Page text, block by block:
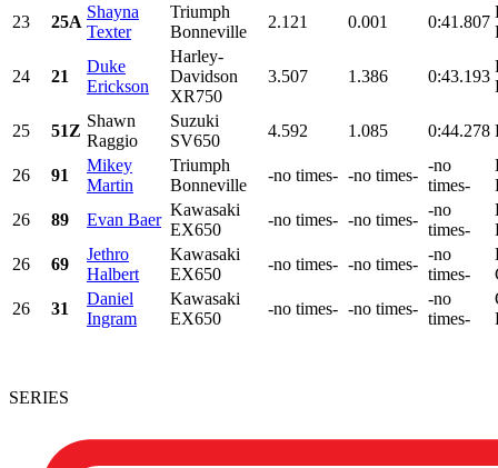
23
25A
Shayna
Texter
Triumph
Bonneville
2.121 0.001 0:41.807
24 21
Duke
Erickson
Harley-
Davidson
XR750
3.507 1.386 0:43.193
25 51Z
Shawn
Raggio
Suzuki
SV650
4.592 1.085 0:44.278
26 91
Mikey
Martin
Triumph
Bonneville
-no times- -no times-
-no
times-
26
89 Evan Baer
Kawasaki
EX650
-no times- -no times-
-no
times-
26
69
Jethro
Halbert
Kawasaki
EX650
-no times- -no times-
-no
times-
26
31
Daniel
Ingram
Kawasaki
EX650
-no times- -no times-
-no
times-
SERIES